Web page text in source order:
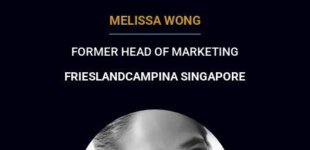
MELISSA WONG
FORMER HEAD OF MARKETING
FRIESLANDCAMPINA SINGAPORE